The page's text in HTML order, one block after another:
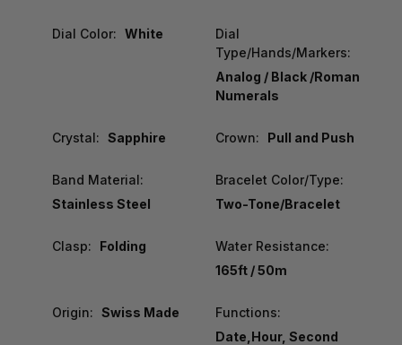
Dial Color: White
Dial
Type/Hands/Markers:
Analog / Black /Roman
Numerals
Crystal: Sapphire Crown: Pull and Push
Band Material:
Stainless Steel
Bracelet Color/Type:
Two-Tone/Bracelet
Clasp: Folding
Water Resistance:
165ft / 50m
Origin: Swiss Made
Functions:
Date,Hour, Second